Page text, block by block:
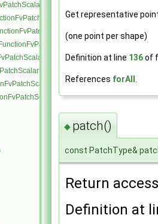
Get representative
(one point per shape)
Definition at line 136of
References forAll
◆ patch()
const PatchType&
Return
Definition at